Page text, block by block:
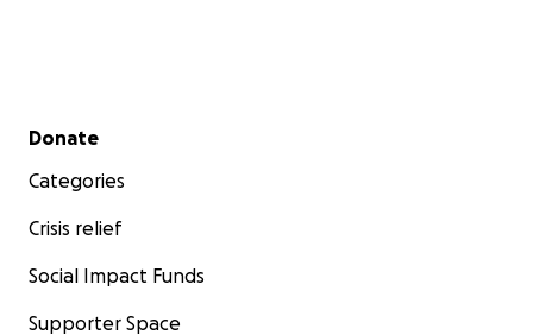
Secondary menu
Donate
Categories
Crisis relief
Social Impact Funds
Supporter Space